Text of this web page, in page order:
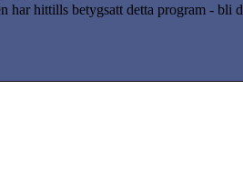
har hittills betygsatt detta program - bli